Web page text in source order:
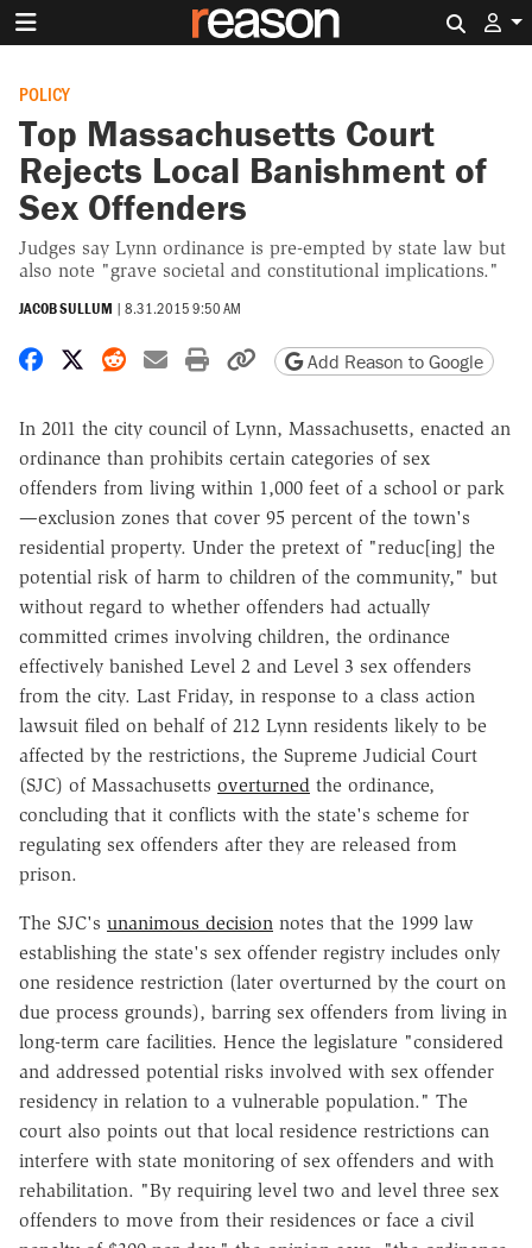
POLICY
Top Massachusetts Court
Rejects Local Banishment of
Sex Offenders
Judges say Lynn ordinance is pre-empted by state law but
also note "grave societal and constitutional implications."
JACOB SULLUM | 8.31.2015 9:50 AM
Share on Facebook
Share on X
Share on Reddit
Share by email
Print friendly version
Copy page URL
Add Reason to Google
In 2011 the city council of Lynn, Massachusetts, enacted an
ordinance than prohibits certain categories of sex
offenders from living within 1,000 feet of a school or park
—exclusion zones that cover 95 percent of the town's
residential property. Under the pretext of "reduc[ing] the
potential risk of harm to children of the community," but
without regard to whether offenders had actually
committed crimes involving children, the ordinance
effectively banished Level 2 and Level 3 sex offenders
from the city. Last Friday, in response to a class action
lawsuit filed on behalf of 212 Lynn residents likely to be
affected by the restrictions, the Supreme Judicial Court
(SJC) of Massachusetts overturned the ordinance,
concluding that it conflicts with the state's scheme for
regulating sex offenders after they are released from
prison.
The SJC's unanimous decision notes that the 1999 law
establishing the state's sex offender registry includes only
one residence restriction (later overturned by the court on
due process grounds), barring sex offenders from living in
long-term care facilities. Hence the legislature "considered
and addressed potential risks involved with sex offender
residency in relation to a vulnerable population." The
court also points out that local residence restrictions can
interfere with state monitoring of sex offenders and with
rehabilitation. "By requiring level two and level three sex
offenders to move from their residences or face a civil